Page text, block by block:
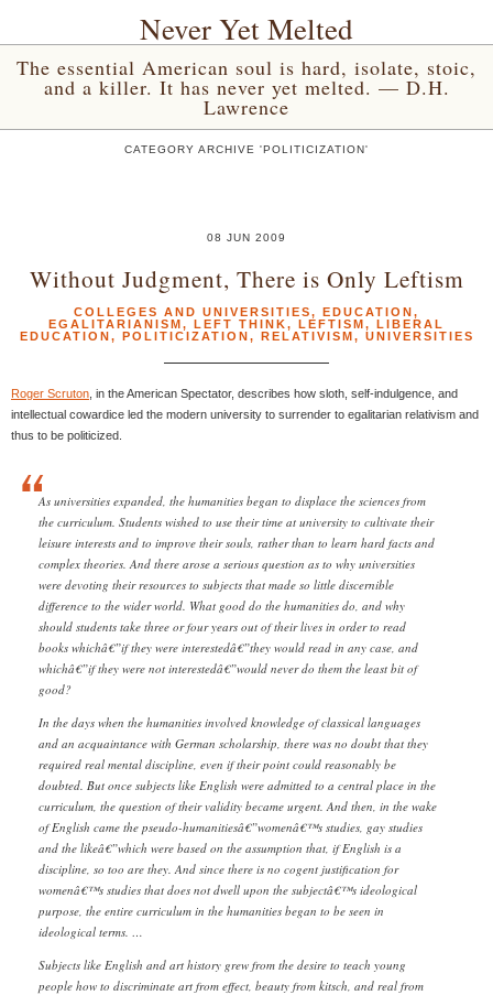
Never Yet Melted
The essential American soul is hard, isolate, stoic,
and a killer. It has never yet melted. — D.H.
Lawrence
CATEGORY ARCHIVE 'POLITICIZATION'
08 JUN 2009
Without Judgment, There is Only Leftism
COLLEGES AND UNIVERSITIES, EDUCATION,
EGALITARIANISM, LEFT THINK, LEFTISM, LIBERAL
EDUCATION, POLITICIZATION, RELATIVISM, UNIVERSITIES
Roger Scruton , in the American Spectator, describes how sloth, self-indulgence, and
intellectual cowardice led the modern university to surrender to egalitarian relativism and
thus to be politicized.
As universities expanded, the humanities began to displace the sciences from
the curriculum. Students wished to use their time at university to cultivate their
leisure interests and to improve their souls, rather than to learn hard facts and
complex theories. And there arose a serious question as to why universities
were devoting their resources to subjects that made so little discernible
difference to the wider world. What good do the humanities do, and why
should students take three or four years out of their lives in order to read
books whichâ€”if they were interestedâ€”they would read in any case, and
whichâ€”if they were not interestedâ€”would never do them the least bit of
good?
In the days when the humanities involved knowledge of classical languages
and an acquaintance with German scholarship, there was no doubt that they
required real mental discipline, even if their point could reasonably be
doubted. But once subjects like English were admitted to a central place in the
curriculum, the question of their validity became urgent. And then, in the wake
of English came the pseudo-humanitiesâ€”womenâ€™s studies, gay studies
and the likeâ€”which were based on the assumption that, if English is a
discipline, so too are they. And since there is no cogent justification for
womenâ€™s studies that does not dwell upon the subjectâ€™s ideological
purpose, the entire curriculum in the humanities began to be seen in
ideological terms. …
Subjects like English and art history grew from the desire to teach young
people how to discriminate art from effect, beauty from kitsch, and real from